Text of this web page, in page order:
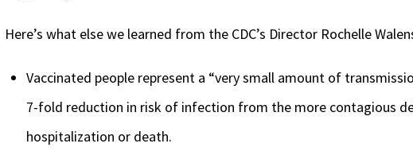
Here’s what else we learned from the CDC’s Director Rochelle
Vaccinated people represent a “very small amount of
7-fold reduction in risk of infection from the more contagious
hospitalization or death.